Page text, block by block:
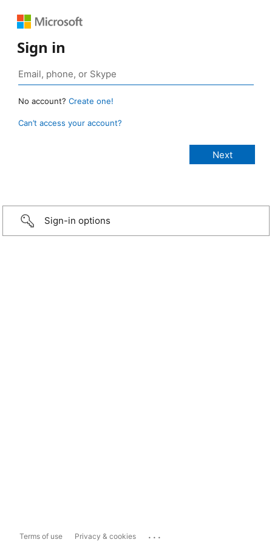
Sign in
No account? Create one!
Can’t access your account?
Sign-in options
Terms of use Privacy & cookies ...